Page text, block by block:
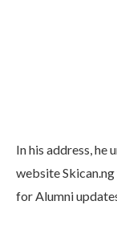
In his address, he
website
for Alumni